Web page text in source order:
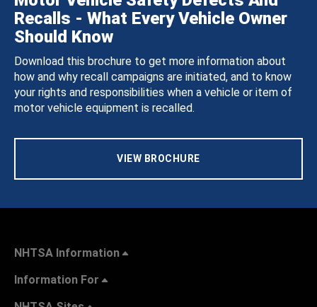
Recalls - What Every Vehicle Owner
Should Know
Download this brochure to get more information about
how and why recall campaigns are initiated, and to know
your rights and responsibilities when a vehicle or item of
motor vehicle equipment is recalled.
VIEW BROCHURE
NHTSA Information
Information For